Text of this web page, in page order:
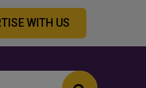
WITH US